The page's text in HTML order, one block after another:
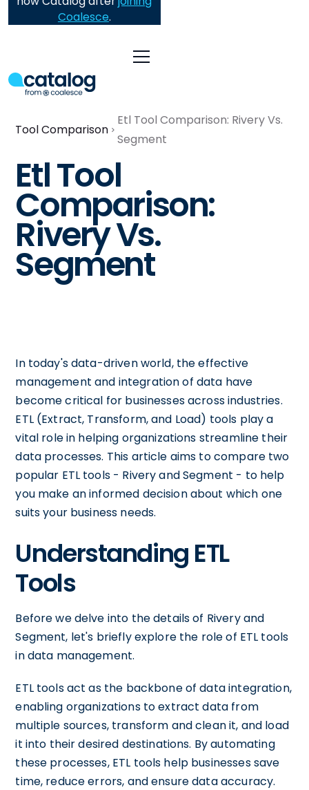
Coalesce.
Tool Comparison
Etl Tool Comparison: Rivery Vs.
Segment
Etl Tool
Comparison:
Rivery Vs.
Segment
In today's data-driven world, the effective
management and integration of data have
become critical for businesses across industries.
ETL (Extract, Transform, and Load) tools play a
vital role in helping organizations streamline their
data processes. This article aims to compare two
popular ETL tools - Rivery and Segment - to help
you make an informed decision about which one
suits your business needs.
Understanding ETL
Tools
Before we delve into the details of Rivery and
Segment, let's briefly explore the role of ETL tools
in data management.
ETL tools act as the backbone of data integration,
enabling organizations to extract data from
multiple sources, transform and clean it, and load
it into their desired destinations. By automating
these processes, ETL tools help businesses save
time, reduce errors, and ensure data accuracy.